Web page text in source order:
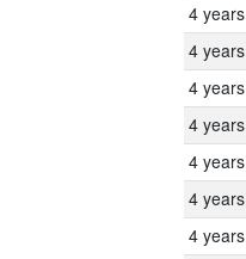
4 years
4 years
4 years
4 years
4 years
4 years
4 years